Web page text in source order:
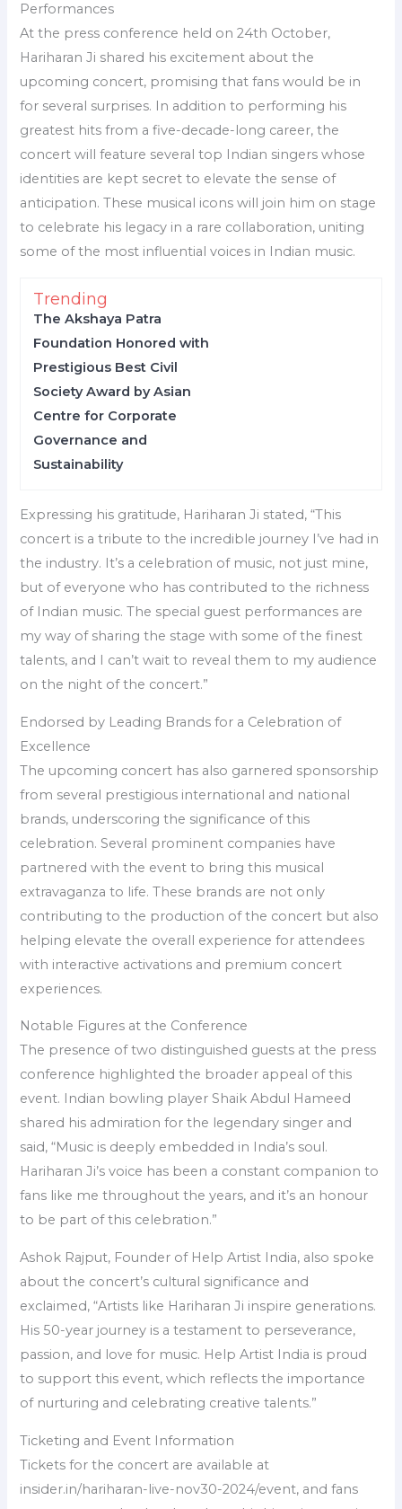
Performances
At the press conference held on 24th October,
Hariharan Ji shared his excitement about the
upcoming concert, promising that fans would be in
for several surprises. In addition to performing his
greatest hits from a five-decade-long career, the
concert will feature several top Indian singers whose
identities are kept secret to elevate the sense of
anticipation. These musical icons will join him on stage
to celebrate his legacy in a rare collaboration, uniting
some of the most influential voices in Indian music.
Trending
The Akshaya Patra
Foundation Honored with
Prestigious Best Civil
Society Award by Asian
Centre for Corporate
Governance and
Sustainability
Expressing his gratitude, Hariharan Ji stated, “This
concert is a tribute to the incredible journey I’ve had in
the industry. It’s a celebration of music, not just mine,
but of everyone who has contributed to the richness
of Indian music. The special guest performances are
my way of sharing the stage with some of the finest
talents, and I can’t wait to reveal them to my audience
on the night of the concert.”
Endorsed by Leading Brands for a Celebration of
Excellence
The upcoming concert has also garnered sponsorship
from several prestigious international and national
brands, underscoring the significance of this
celebration. Several prominent companies have
partnered with the event to bring this musical
extravaganza to life. These brands are not only
contributing to the production of the concert but also
helping elevate the overall experience for attendees
with interactive activations and premium concert
experiences.
Notable Figures at the Conference
The presence of two distinguished guests at the press
conference highlighted the broader appeal of this
event. Indian bowling player Shaik Abdul Hameed
shared his admiration for the legendary singer and
said, “Music is deeply embedded in India’s soul.
Hariharan Ji’s voice has been a constant companion to
fans like me throughout the years, and it’s an honour
to be part of this celebration.”
Ashok Rajput, Founder of Help Artist India, also spoke
about the concert’s cultural significance and
exclaimed, “Artists like Hariharan Ji inspire generations.
His 50-year journey is a testament to perseverance,
passion, and love for music. Help Artist India is proud
to support this event, which reflects the importance
of nurturing and celebrating creative talents.”
Ticketing and Event Information
Tickets for the concert are available at
insider.in/hariharan-live-nov30-2024/event, and fans